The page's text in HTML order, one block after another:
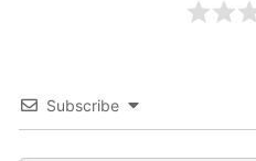
Subscribe